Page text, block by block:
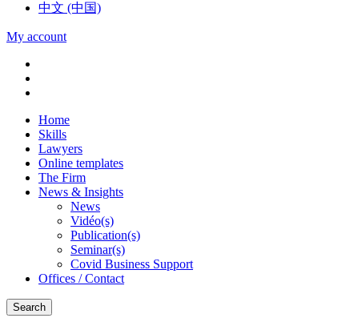
中文 (中国)
My account
Home
Skills
Lawyers
Online templates
The Firm
News & Insights
News
Vidéo(s)
Publication(s)
Seminar(s)
Covid Business Support
Offices / Contact
Search